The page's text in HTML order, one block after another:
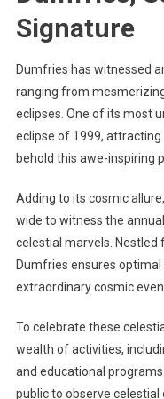
Signature
Dumfries has witnessed
ranging from
eclipses. One of its most
eclipse of 1999,
behold this awe-inspiring
Adding to its cosmic
wide to witness the
celestial marvels.
Dumfries ensures
extraordinary cosmic
To celebrate these
wealth of activities,
and educational
public to observe